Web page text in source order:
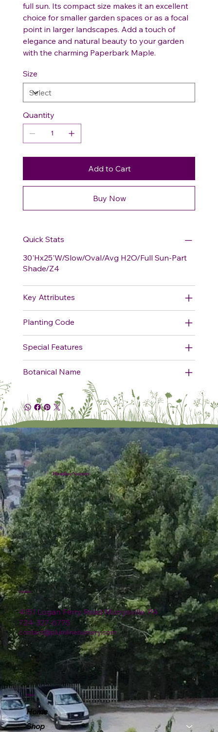
full sun. Its compact size makes it an excellent
choice for smaller garden spaces or as a focal
point in larger landscapes. Add a touch of
elegance and natural beauty to your garden
with the charming Paperbark Maple.
Size
Quantity
Add to Cart
Buy Now
Quick Stats
30'Hx25'W/Slow/Oval/Avg H2O/Full Sun-Part
Shade/Z4
Key Attributes
Planting Code
Special Features
Botanical Name
Plumline Nursery
4151 Logan Ferry Road Murrysville, PA
724-327-6775
contact@plumlinenursery.com
Location
Menu
Home
Shop